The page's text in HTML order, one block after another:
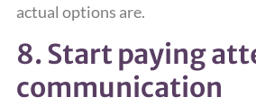
actual options are.
8. Start paying
communication